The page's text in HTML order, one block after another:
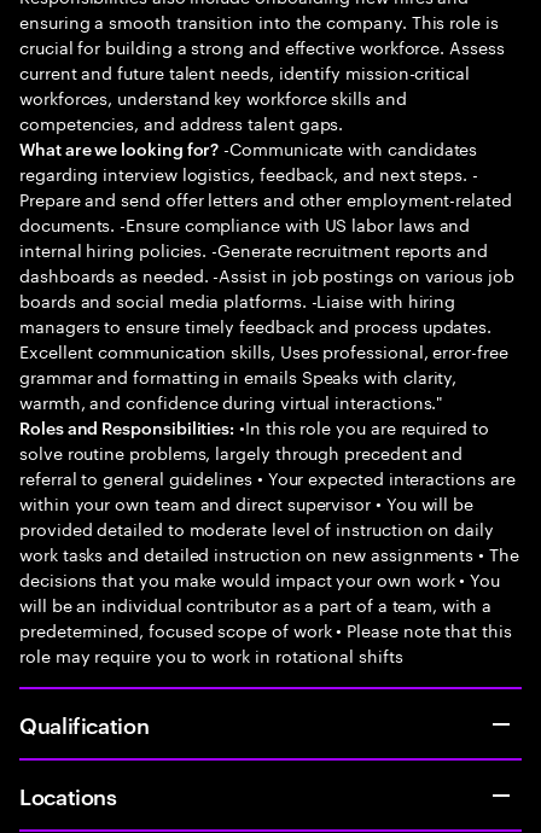
ensuring a smooth transition into the company. This role is
crucial for building a strong and effective workforce. Assess
current and future talent needs, identify mission-critical
workforces, understand key workforce skills and
competencies, and address talent gaps.
What are we looking for? -Communicate with candidates
regarding interview logistics, feedback, and next steps. -
Prepare and send offer letters and other employment-related
documents. -Ensure compliance with US labor laws and
internal hiring policies. -Generate recruitment reports and
dashboards as needed. -Assist in job postings on various job
boards and social media platforms. -Liaise with hiring
managers to ensure timely feedback and process updates.
Excellent communication skills, Uses professional, error-free
grammar and formatting in emails Speaks with clarity,
warmth, and confidence during virtual interactions."
Roles and Responsibilities: •In this role you are required to
solve routine problems, largely through precedent and
referral to general guidelines • Your expected interactions are
within your own team and direct supervisor • You will be
provided detailed to moderate level of instruction on daily
work tasks and detailed instruction on new assignments • The
decisions that you make would impact your own work • You
will be an individual contributor as a part of a team, with a
predetermined, focused scope of work • Please note that this
role may require you to work in rotational shifts
Qualification
Locations